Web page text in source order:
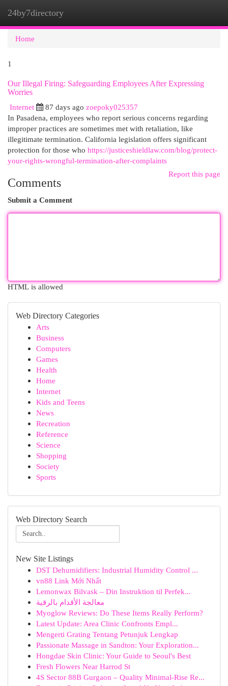
24by7directory
Home
1
Our Illegal Firing: Safeguarding Employees After Expressing
Worries
Internet
87 days ago zoepoky025357
In Pasadena, employees who report serious concerns regarding
improper practices are sometimes met with retaliation, like
illegitimate termination. California legislation offers significant
protection for those who https://justiceshieldlaw.com/blog/protect-
your-rights-wrongful-termination-after-complaints
Report this page
Comments
Submit a Comment
HTML is allowed
Web Directory Categories
Arts
Business
Computers
Games
Health
Home
Internet
Kids and Teens
News
Recreation
Reference
Science
Shopping
Society
Sports
Web Directory Search
New Site Listings
DST Dehumidifiers: Industrial Humidity Control ...
vn88 Link Mới Nhất
Lemonwax Bilvask – Din Instruktion til Perfek...
معالجة الأقدام بالرقية
Myoglow Reviews: Do These Items Really Perform?
Latest Update: Area Clinic Confronts Empl...
Mengerti Grating Tentang Petunjuk Lengkap
Passionate Massage in Sandton: Your Exploration...
Hongdae Skin Clinic: Your Guide to Seoul's Best
Fresh Flowers Near Harrod St
4S Sector 88B Gurgaon – Quality Minimal-Rise Re...